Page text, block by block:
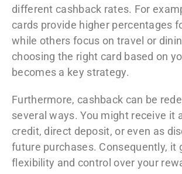
different cashback rates. For
cards provide higher percentages
while others focus on travel or
choosing the right card based on
becomes a key strategy.
Furthermore, cashback can be
several ways. You might receive it
credit, direct deposit, or even as
future purchases. Consequently, it
flexibility and control over your